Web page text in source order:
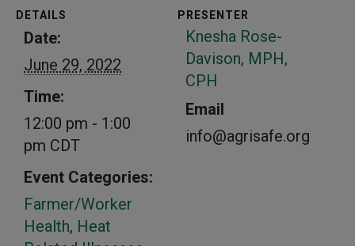
DETAILS
Date:
June 29, 2022
Time:
12:00 pm - 1:00
pm CDT
Event Categories:
Farmer/Worker
Health, Heat
PRESENTER
Knesha Rose-
Davison, MPH,
CPH
Email
info@agrisafe.org